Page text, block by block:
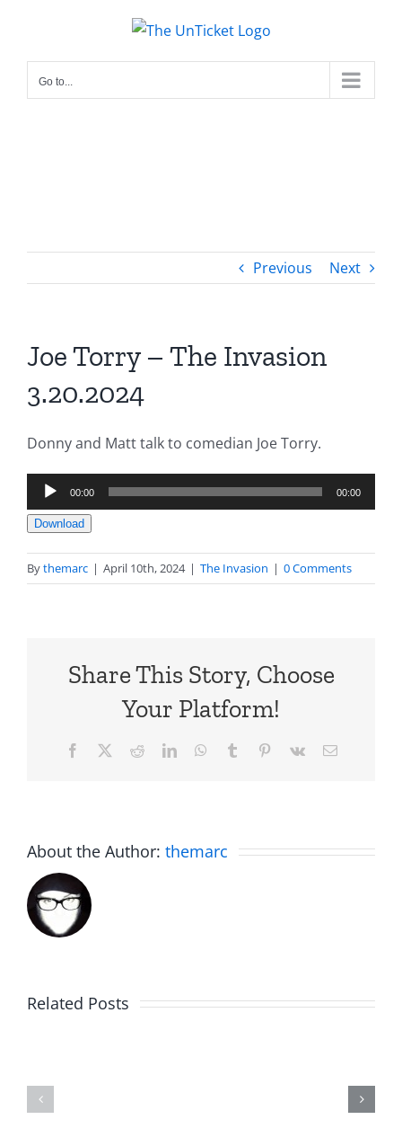
content
Go to...
Previous Next
Joe Torry – The Invasion
3.20.2024
Donny and Matt talk to comedian Joe Torry.
Audio
Player
00:00 00:00
Download
Bythemarc | April 10th, 2024 | The Invasion | 0 Comments
Share This Story, Choose
Your Platform!
Facebook RedditLinkedInWhatsApp
Tumblr Pinterest
Vk Email
About the Author: themarc
Related Posts